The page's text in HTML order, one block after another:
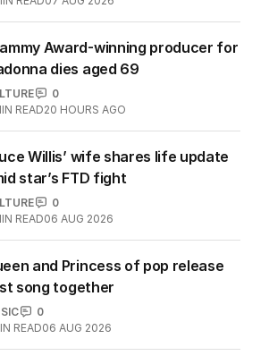
This
purity era is over, sex is back on
big screen again
Award-winning producer for
dies aged 69
0
Willis’ wife shares life update
star’s FTD fight
0